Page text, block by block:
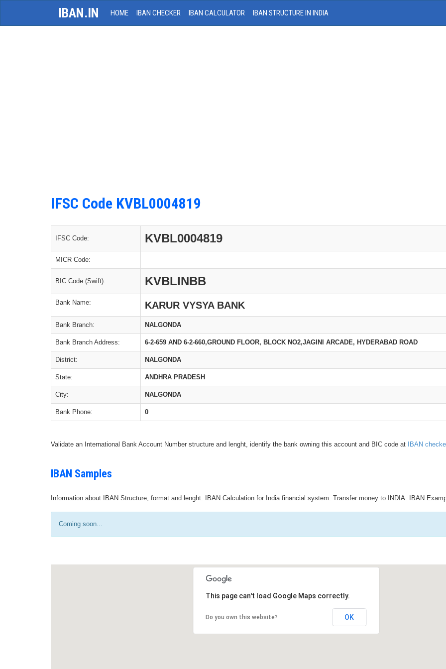
IBAN.IN HOME IBAN CHECKER IBAN CALCULATOR IBAN STRUCTURE IN INDIA
IFSC Code KVBL0004819
IFSC Code: KVBL0004819
MICR Code:
BIC Code (Swift): KVBLINBB
Bank Name: KARUR VYSYA BANK
Bank Branch: NALGONDA
Bank Branch Address: 6-2-659 AND 6-2-660,GROUND FLOOR, BLOCK NO2,JAGINI ARCADE, HYDERABAD ROAD
District: NALGONDA
State: ANDHRA PRADESH
City: NALGONDA
Bank Phone: 0
Validate an International Bank Account Number structure and lenght, identify the bank owning this account and BIC code at IBAN
IBAN Samples
Information about IBAN Structure, format and lenght. IBAN Calculation for India financial system. Transfer money to INDIA. IBAN
Coming soon...
This page can't load Google Maps correctly.
Do you own this website? OK